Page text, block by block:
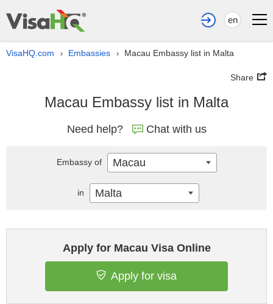
en
VisaHQ.com › Embassies › Macau Embassy list in Malta
Share
Macau Embassy list in Malta
Need help? Chat with us
Apply for Macau Visa Online
Apply for visa
Embassy of Macau
in Malta